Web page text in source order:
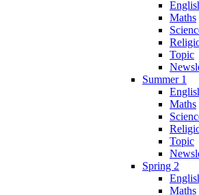
Maths
Topic
Summer 1
Maths
Topic
Spring 2
Maths